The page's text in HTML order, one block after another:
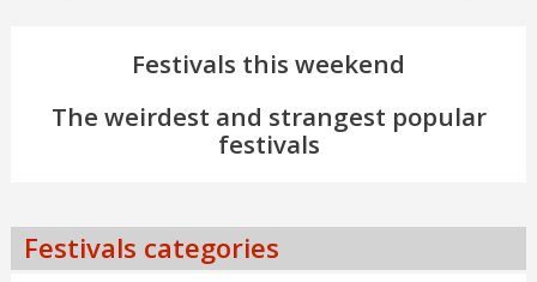
Festivals this weekend
The weirdest and strangest popular
festivals
Festivals categories